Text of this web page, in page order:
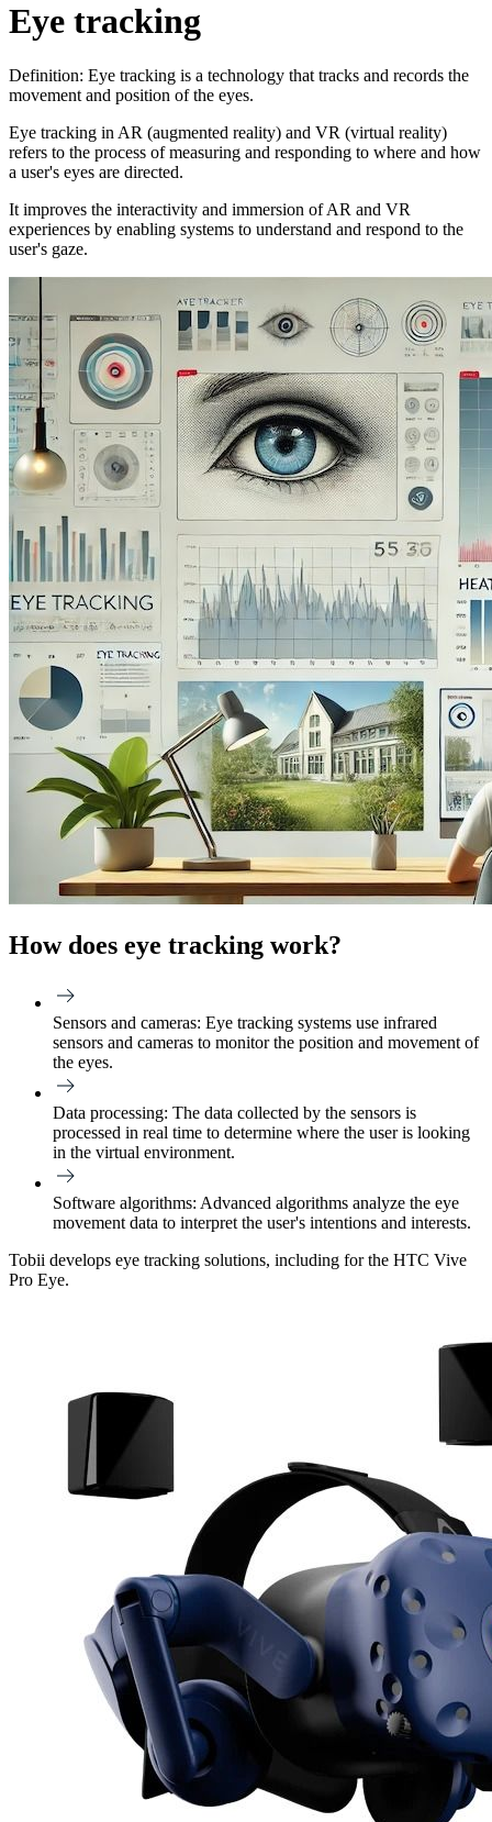
Eye tracking
Definition: Eye tracking is a technology that tracks and records the
movement and position of the eyes.
Eye tracking in AR (augmented reality) and VR (virtual reality)
refers to the process of measuring and responding to where and how
a user's eyes are directed.
It improves the interactivity and immersion of AR and VR
experiences by enabling systems to understand and respond to the
user's gaze.
How does eye tracking work?
Sensors and cameras: Eye tracking systems use infrared
sensors and cameras to monitor the position and movement of
the eyes.
Data processing: The data collected by the sensors is
processed in real time to determine where the user is looking
in the virtual environment.
Software algorithms: Advanced algorithms analyze the eye
movement data to interpret the user's intentions and interests.
Tobii develops eye tracking solutions, including for the HTC Vive
Pro Eye.